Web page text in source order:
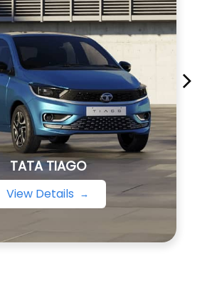
TATA TIAGO
View Details